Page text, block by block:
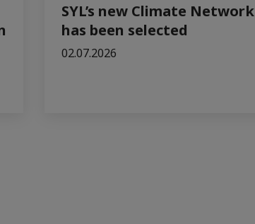
SYL’s new Climate Network
has been selected
02.07.2026